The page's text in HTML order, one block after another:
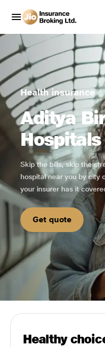
Health insurance
Aditya
Skip the bills, skip the
hospital near you by city
your insurer has it
Get quote
Healthy